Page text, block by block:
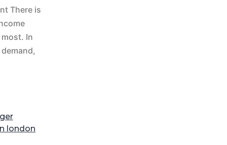
There is
In
london